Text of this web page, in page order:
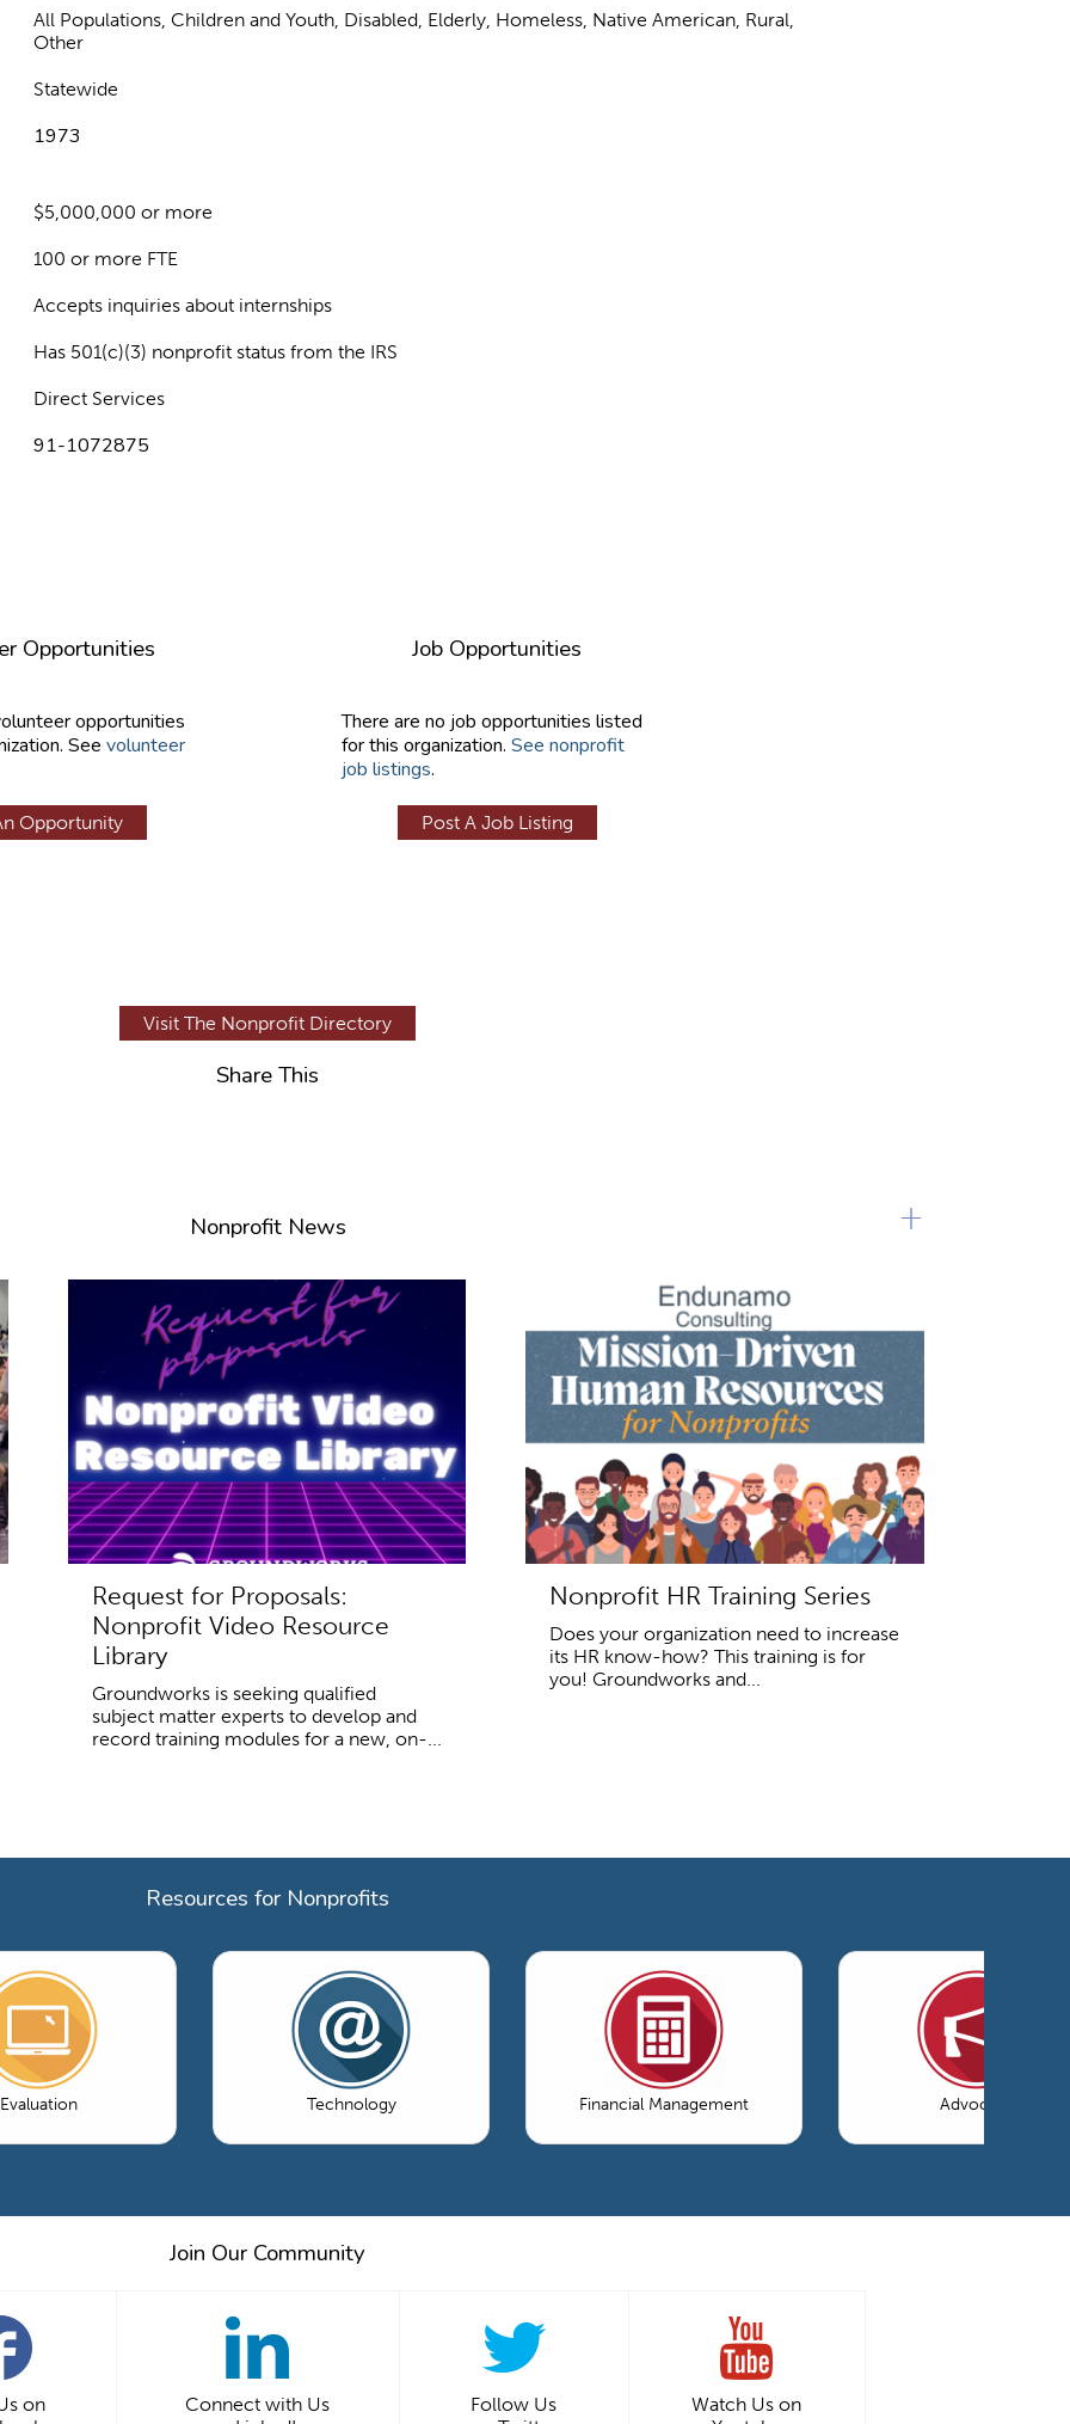
All Populations, Children and Youth, Disabled, Elderly, Homeless, Native American, Rural,
Other
Statewide
1973
$5,000,000 or more
100 or more FTE
Accepts inquiries about internships
Has 501(c)(3) nonprofit status from the IRS
Direct Services
91-1072875
Opportunities
opportunities
See volunteer
Opportunity
Job Opportunities
There are no job opportunities listed
for this organization. See nonprofit
job listings.
Post A Job Listing
Visit The Nonprofit Directory
Share This
Nonprofit News
Request for Proposals:
Nonprofit Video Resource
Library
Groundworks is seeking qualified
subject matter experts to develop and
record training modules for a new, on-...
Nonprofit HR Training Series
Does your organization need to increase
its HR know-how? This training is for
you! Groundworks and...
+
Resources for Nonprofits
Evaluation Technology Financial Management Advocacy
Join Our Community
on
Connect with Us
Follow Us
Watch Us on